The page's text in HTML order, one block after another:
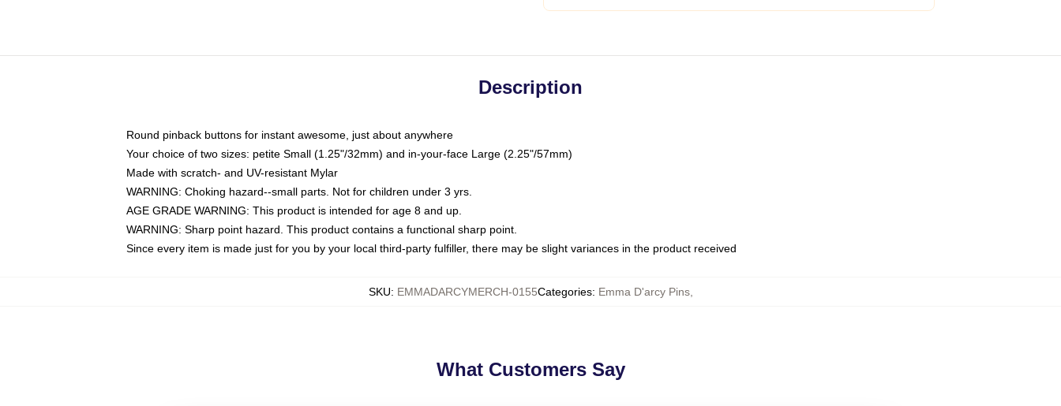
Description
Round pinback buttons for instant awesome, just about anywhere
Your choice of two sizes: petite Small (1.25"/32mm) and in-your-face Large (2.25"/57mm)
Made with scratch- and UV-resistant Mylar
WARNING: Choking hazard--small parts. Not for children under 3 yrs.
AGE GRADE WARNING: This product is intended for age 8 and up.
WARNING: Sharp point hazard. This product contains a functional sharp point.
Since every item is made just for you by your local third-party fulfiller, there may be slight variances in the product received
SKU: EMMADARCYMERCH-0155Categories: Emma D'arcy Pins,
What Customers Say